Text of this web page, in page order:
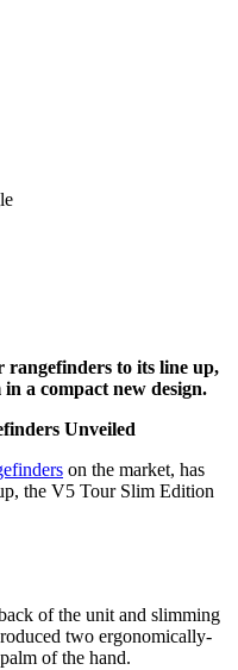
rangefinders to its line up,
a compact new design.
Unveiled
on the market, has
the V5 Tour Slim Edition
of the unit and slimming
two ergonomically-
of the hand.